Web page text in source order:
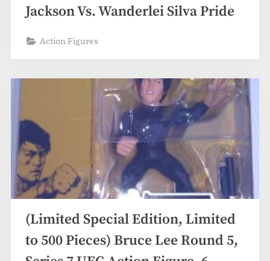
Jackson Vs. Wanderlei Silva Pride
Action Figures
(Limited Special Edition, Limited
to 500 Pieces) Bruce Lee Round 5,